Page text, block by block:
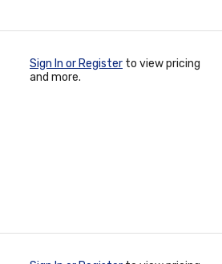
Sign In or Register to view pricing
and more.